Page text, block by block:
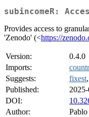
subincomeR:
Provides access to
'Zenodo' (<https://
Version:
0.4.0
Imports:
Suggests:
fixest,
Published:
2025-
DOI:
Author: